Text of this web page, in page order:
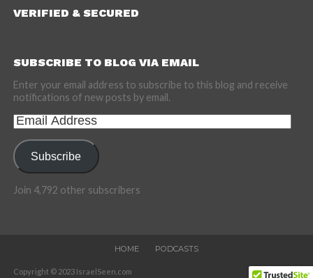
VERIFIED & SECURED
SUBSCRIBE TO BLOG VIA EMAIL
Enter your email address to subscribe to this blog and receive
notifications of new posts by email.
Email
Address
Subscribe
Join 4,792 other subscribers
HOME PODCASTS
Copyright © 2023 IsraelSeen.com